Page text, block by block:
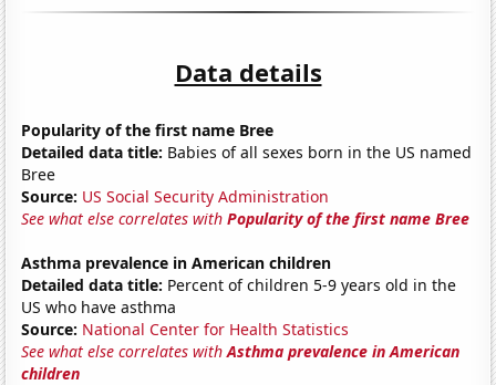
Data details
Popularity of the first name Bree
Detailed data title: Babies of all sexes born in the US named
Bree
Source: US Social Security Administration
See what else correlates withPopularity of the first name Bree
Asthma prevalence in American children
Detailed data title: Percent of children 5-9 years old in the
US who have asthma
Source: National Center for Health Statistics
See what else correlates withAsthma prevalence in American
children